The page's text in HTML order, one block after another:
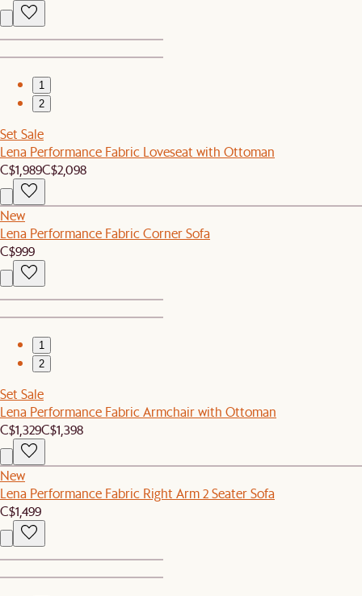
1
2
Set Sale
Lena Performance Fabric Loveseat with Ottoman
C$1,989C$2,098
New
Lena Performance Fabric Corner Sofa
C$999
1
2
Set Sale
Lena Performance Fabric Armchair with Ottoman
C$1,329C$1,398
New
Lena Performance Fabric Right Arm 2 Seater Sofa
C$1,499